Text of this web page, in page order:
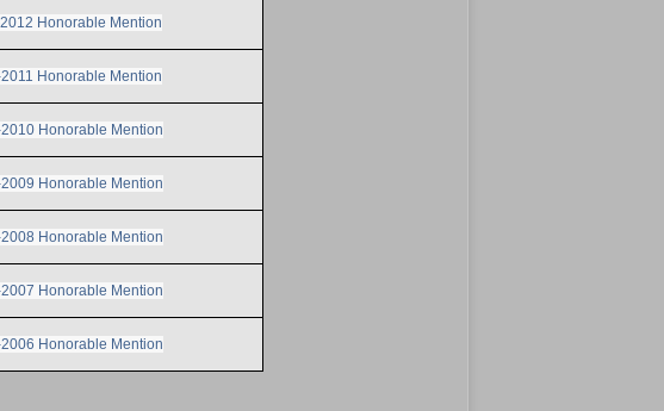
Honorable Mention
Honorable Mention
Honorable Mention
Honorable Mention
Honorable Mention
Honorable Mention
Honorable Mention